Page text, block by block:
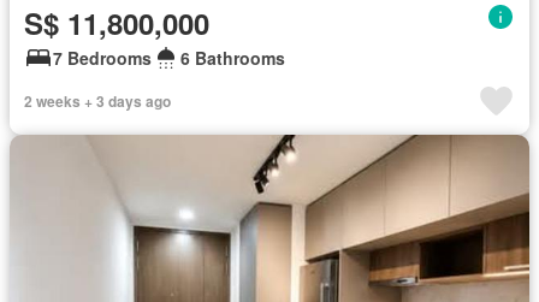
S$ 11,800,000
7 Bedrooms 6 Bathrooms
2 weeks + 3 days ago